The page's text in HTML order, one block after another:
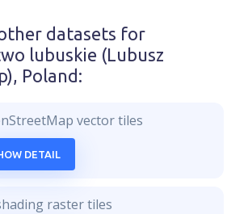
datasets for
lubuskie (Lubusz
Poland :
vector tiles
DETAIL
raster tiles